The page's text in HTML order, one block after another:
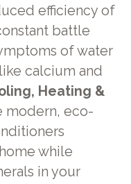
efficiency of
battle
of water
calcium and
Heating &
modern, eco-
while
in your